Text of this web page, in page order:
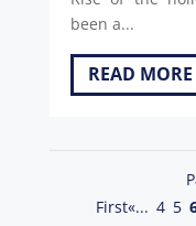
been a...
READ MORE
First«... 4 5